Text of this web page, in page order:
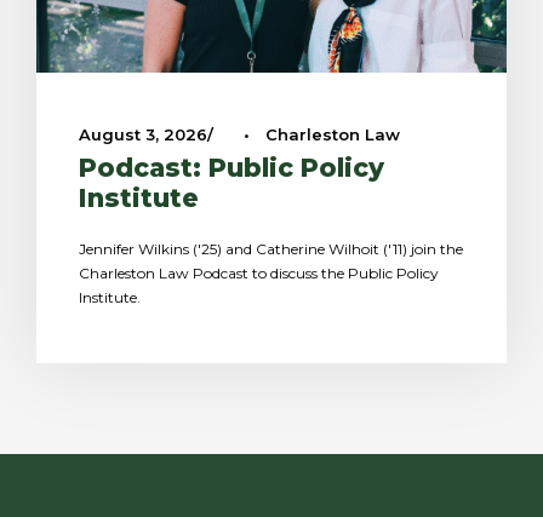
August 3, 2026 • Charleston Law
Podcast: Public Policy
Institute
Jennifer Wilkins ('25) and Catherine Wilhoit ('11) join the
Charleston Law Podcast to discuss the Public Policy
Institute.